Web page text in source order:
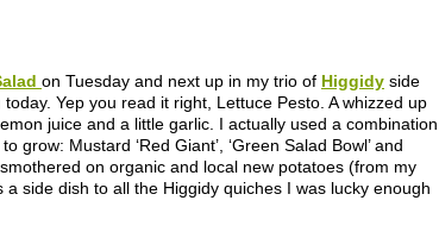
on Tuesday and next up in my trio of Higgidy side
today. Yep you read it right, Lettuce Pesto. A whizzed up
juice and a little garlic. I actually used a combination
grow: Mustard ‘Red Giant’, ‘Green Salad Bowl’ and
on organic and local new potatoes (from my
a side dish to all the Higgidy quiches I was lucky enough